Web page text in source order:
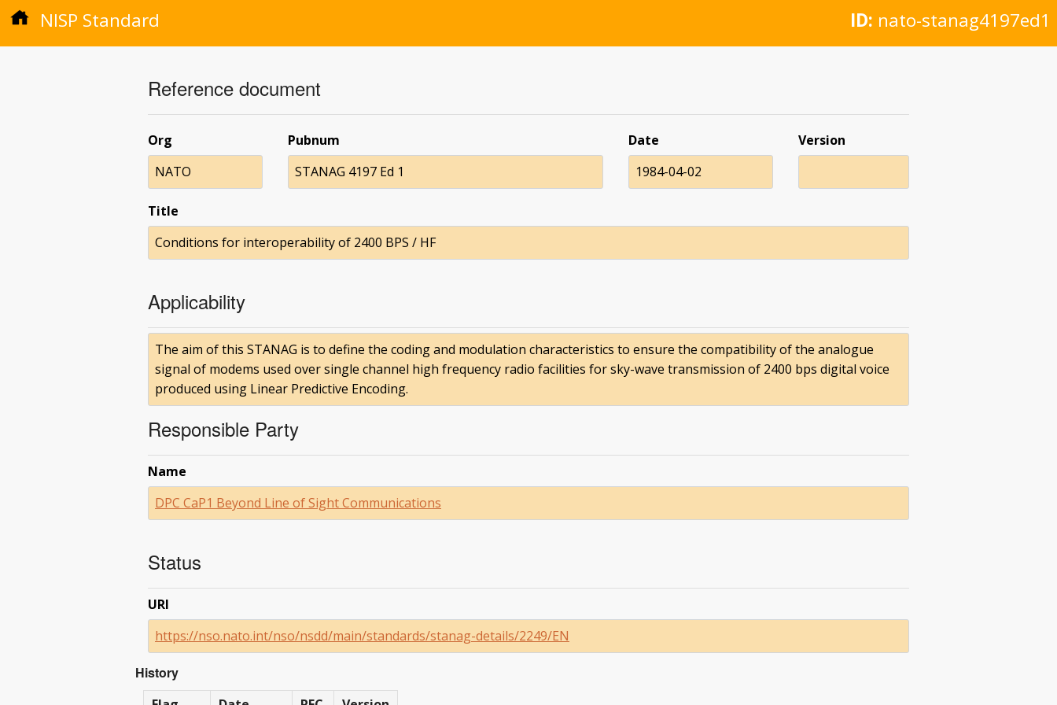
NISP Standard ID: nato-stanag4197ed1
Reference document
Org
NATO
Pubnum
STANAG 4197 Ed 1
Date
1984-04-02
Version
Title
Conditions for interoperability of 2400 BPS / HF
Applicability
The aim of this STANAG is to define the coding and modulation characteristics to ensure the compatibility of the analogue
signal of modems used over single channel high frequency radio facilities for sky-wave transmission of 2400 bps digital voice
produced using Linear Predictive Encoding.
Responsible Party
Name
DPC CaP1 Beyond Line of Sight Communications
Status
URI
https://nso.nato.int/nso/nsdd/main/standards/stanag-details/2249/EN
History